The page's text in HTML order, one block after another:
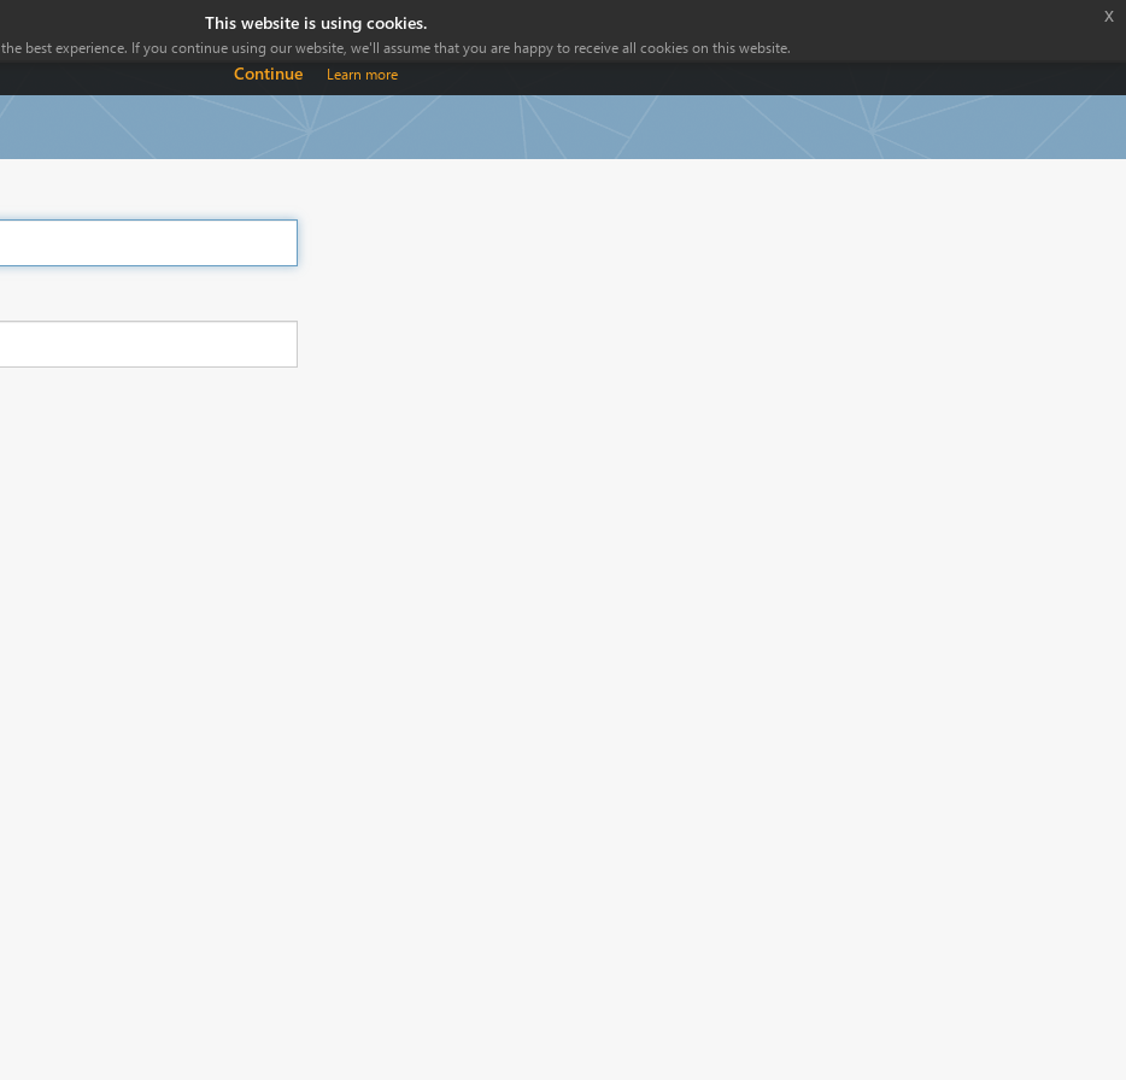
This website is using cookies.
best experience. If you continue using our website, we'll assume that you are happy to receive all cookies on this website.
Continue Learn more
x